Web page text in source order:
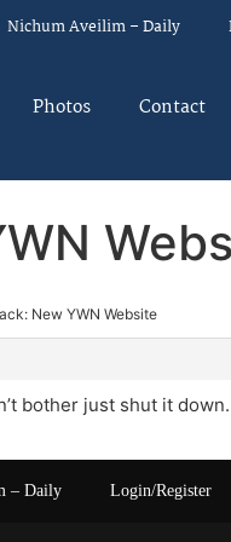
Nichum Aveilim – Daily
Photos Contact
New YWN Website
bother just shut it down.
– Daily Login/Register